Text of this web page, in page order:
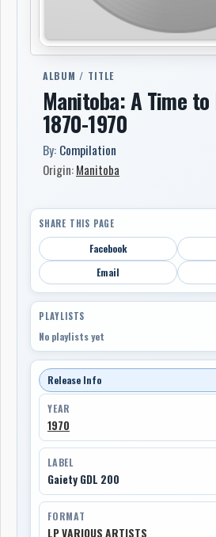
ALBUM / TITLE
Manitoba: A Time
1870-1970
By: Compilation
Origin:Manitoba
SHARE THIS PAGE
Facebook
Email
PLAYLISTS
No playlists yet
Release Info
YEAR
1970
LABEL
Gaiety GDL 200
FORMAT
LP VARIOUS ARTISTS